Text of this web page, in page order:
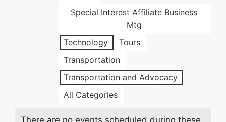
Special Interest Affiliate Business
Mtg
Technology
Tours
Transportation
Transportation and Advocacy
All Categories
There are no events scheduled during these